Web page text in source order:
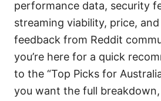
performance data, security
streaming viability, price,
feedback from Reddit
you’re here for a quick
to the “Top Picks for
you want the full